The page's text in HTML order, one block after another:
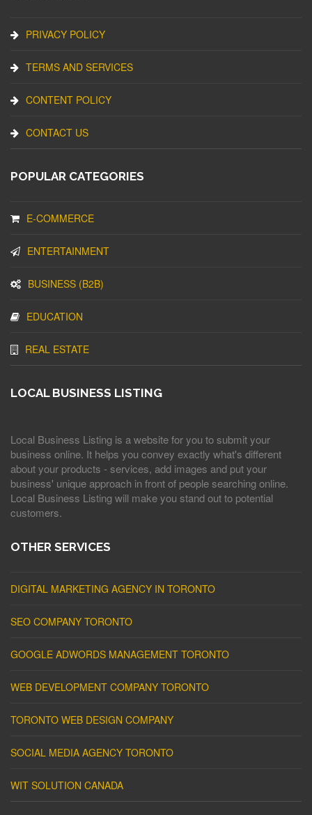
PRIVACY POLICY
TERMS AND SERVICES
CONTENT POLICY
CONTACT US
POPULAR CATEGORIES
E-COMMERCE
ENTERTAINMENT
BUSINESS (B2B)
EDUCATION
REAL ESTATE
LOCAL BUSINESS LISTING
Local Business Listing is a website for you to submit your
business online. It helps you convey exactly what's different
about your products - services, add images and put your
business' unique approach in front of people searching online.
Local Business Listing will make you stand out to potential
customers.
OTHER SERVICES
DIGITAL MARKETING AGENCY IN TORONTO
SEO COMPANY TORONTO
GOOGLE ADWORDS MANAGEMENT TORONTO
WEB DEVELOPMENT COMPANY TORONTO
TORONTO WEB DESIGN COMPANY
SOCIAL MEDIA AGENCY TORONTO
WIT SOLUTION CANADA